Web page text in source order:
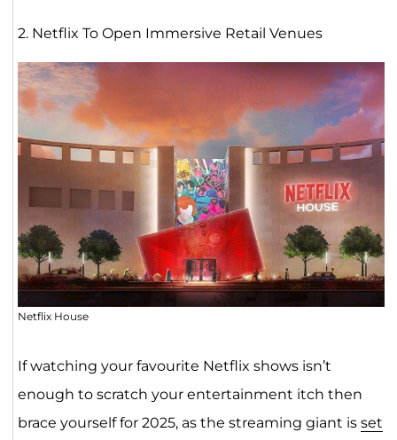
2. Netflix To Open Immersive Retail Venues
Netflix House
If watching your favourite Netflix shows isn’t
enough to scratch your entertainment itch then
brace yourself for 2025, as the streaming giant is set